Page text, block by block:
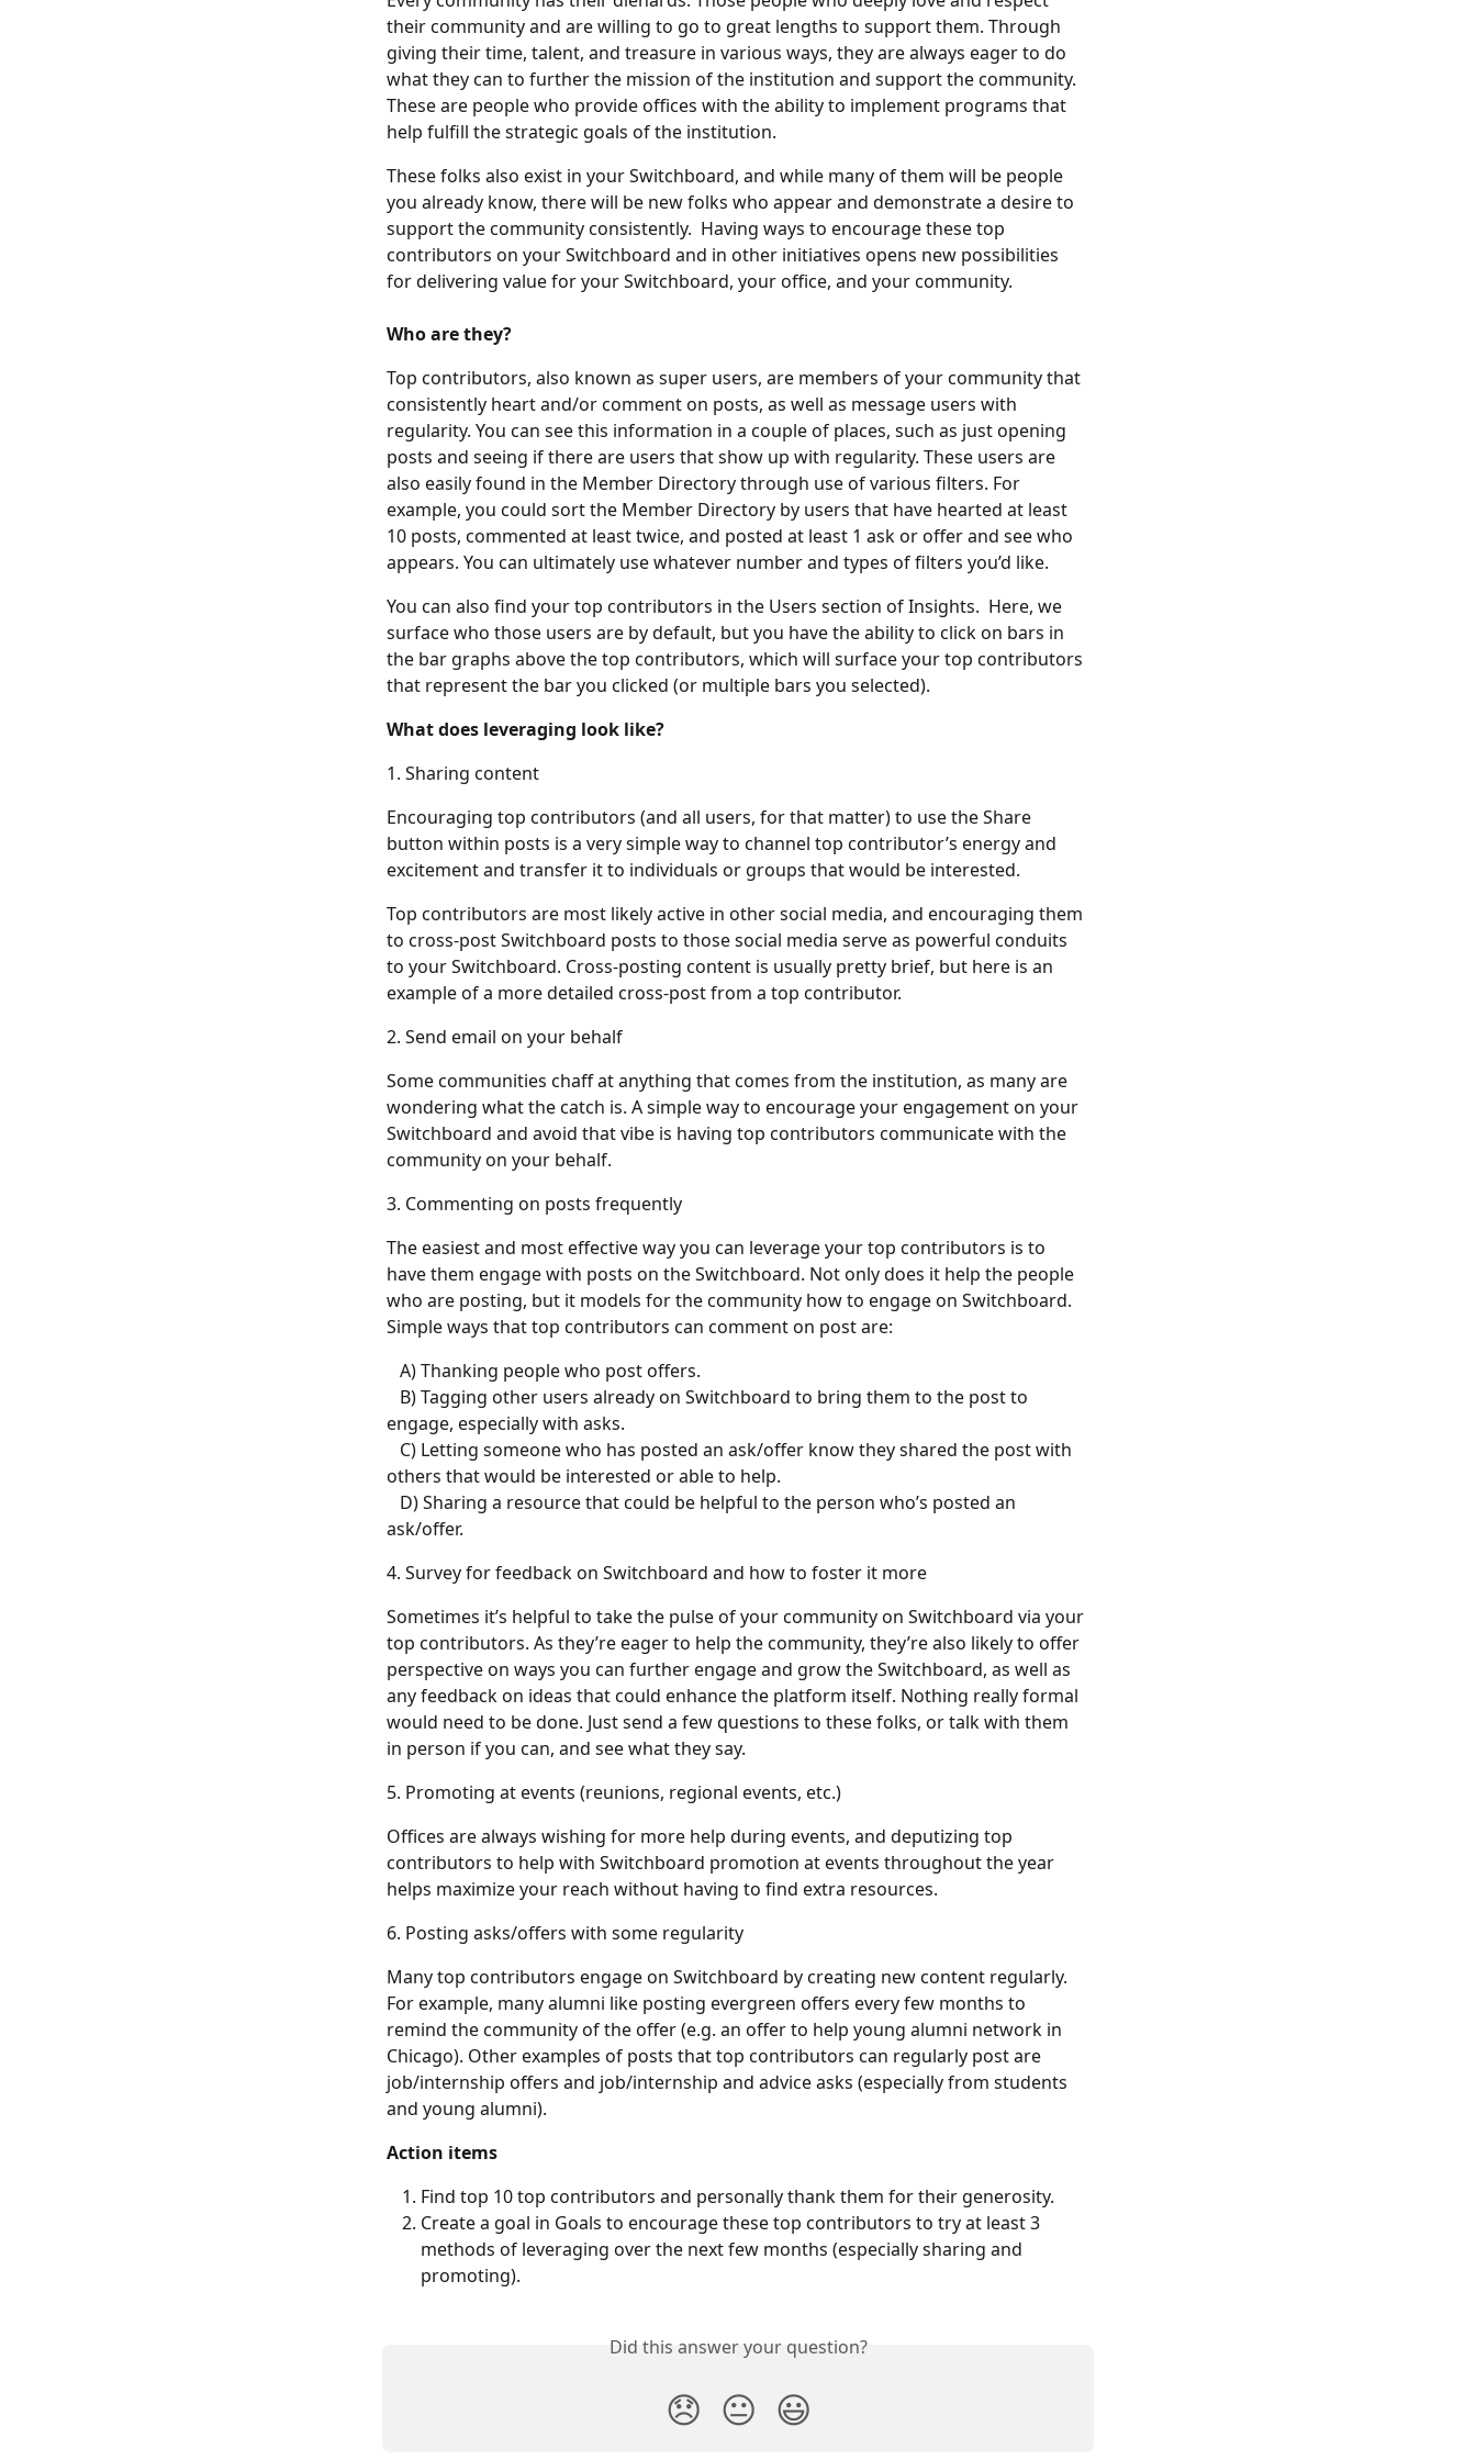
their community and are willing to go to great lengths to support them. Through
giving their time, talent, and treasure in various ways, they are always eager to do
what they can to further the mission of the institution and support the community.
These are people who provide offices with the ability to implement programs that
help fulfill the strategic goals of the institution.
These folks also exist in your Switchboard, and while many of them will be people
you already know, there will be new folks who appear and demonstrate a desire to
support the community consistently.  Having ways to encourage these top
contributors on your Switchboard and in other initiatives opens new possibilities
for delivering value for your Switchboard, your office, and your community.
Who are they?
Top contributors, also known as super users, are members of your community that
consistently heart and/or comment on posts, as well as message users with
regularity. You can see this information in a couple of places, such as just opening
posts and seeing if there are users that show up with regularity. These users are
also easily found in the Member Directory through use of various filters. For
example, you could sort the Member Directory by users that have hearted at least
10 posts, commented at least twice, and posted at least 1 ask or offer and see who
appears. You can ultimately use whatever number and types of filters you’d like.
You can also find your top contributors in the Users section of Insights.  Here, we
surface who those users are by default, but you have the ability to click on bars in
the bar graphs above the top contributors, which will surface your top contributors
that represent the bar you clicked (or multiple bars you selected).
What does leveraging look like?
1. Sharing content
Encouraging top contributors (and all users, for that matter) to use the Share
button within posts is a very simple way to channel top contributor’s energy and
excitement and transfer it to individuals or groups that would be interested.
Top contributors are most likely active in other social media, and encouraging them
to cross-post Switchboard posts to those social media serve as powerful conduits
to your Switchboard. Cross-posting content is usually pretty brief, but here is an
example of a more detailed cross-post from a top contributor.
2. Send email on your behalf
Some communities chaff at anything that comes from the institution, as many are
wondering what the catch is. A simple way to encourage your engagement on your
Switchboard and avoid that vibe is having top contributors communicate with the
community on your behalf.
3. Commenting on posts frequently
The easiest and most effective way you can leverage your top contributors is to
have them engage with posts on the Switchboard. Not only does it help the people
who are posting, but it models for the community how to engage on Switchboard.
Simple ways that top contributors can comment on post are:
A) Thanking people who post offers.
B) Tagging other users already on Switchboard to bring them to the post to
engage, especially with asks.
C) Letting someone who has posted an ask/offer know they shared the post with
others that would be interested or able to help.
D) Sharing a resource that could be helpful to the person who’s posted an
ask/offer.
4. Survey for feedback on Switchboard and how to foster it more
Sometimes it’s helpful to take the pulse of your community on Switchboard via your
top contributors. As they’re eager to help the community, they’re also likely to offer
perspective on ways you can further engage and grow the Switchboard, as well as
any feedback on ideas that could enhance the platform itself. Nothing really formal
would need to be done. Just send a few questions to these folks, or talk with them
in person if you can, and see what they say.
5. Promoting at events (reunions, regional events, etc.)
Offices are always wishing for more help during events, and deputizing top
contributors to help with Switchboard promotion at events throughout the year
helps maximize your reach without having to find extra resources.
6. Posting asks/offers with some regularity
Many top contributors engage on Switchboard by creating new content regularly.
For example, many alumni like posting evergreen offers every few months to
remind the community of the offer (e.g. an offer to help young alumni network in
Chicago). Other examples of posts that top contributors can regularly post are
job/internship offers and job/internship and advice asks (especially from students
and young alumni).
Action items
Find top 10 top contributors and personally thank them for their generosity.
Create a goal in Goals to encourage these top contributors to try at least 3
methods of leveraging over the next few months (especially sharing and
promoting).
Did this answer your question?
😞 😐 😃